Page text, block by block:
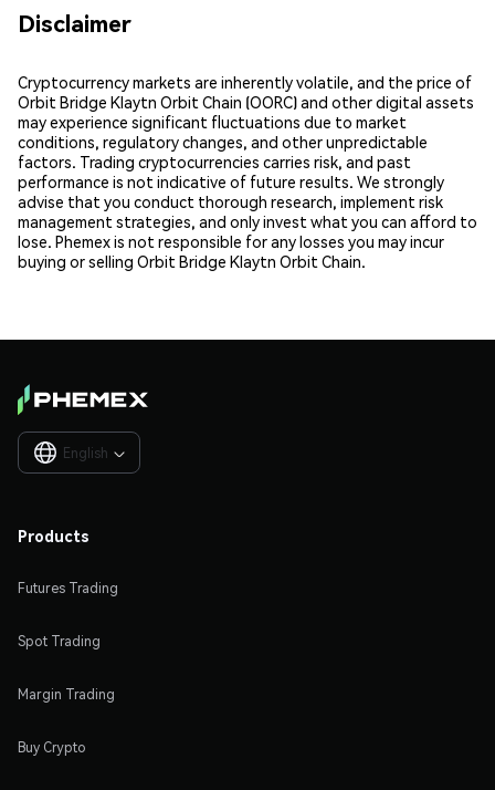
Disclaimer
Cryptocurrency markets are inherently volatile, and the price of
Orbit Bridge Klaytn Orbit Chain (OORC) and other digital assets
may experience significant fluctuations due to market
conditions, regulatory changes, and other unpredictable
factors. Trading cryptocurrencies carries risk, and past
performance is not indicative of future results. We strongly
advise that you conduct thorough research, implement risk
management strategies, and only invest what you can afford to
lose. Phemex is not responsible for any losses you may incur
buying or selling Orbit Bridge Klaytn Orbit Chain.
English 
Products
Futures Trading
Spot Trading
Margin Trading
Buy Crypto